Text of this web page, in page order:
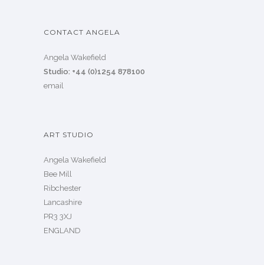
CONTACT ANGELA
Angela Wakefield
Studio: +44 (0)1254 878100
email
ART STUDIO
Angela Wakefield
Bee Mill
Ribchester
Lancashire
PR3 3XJ
ENGLAND